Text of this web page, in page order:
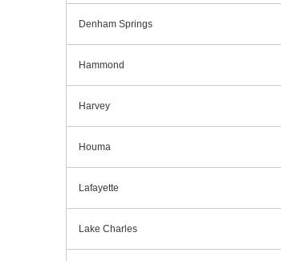
Denham Springs
Hammond
Harvey
Houma
Lafayette
Lake Charles